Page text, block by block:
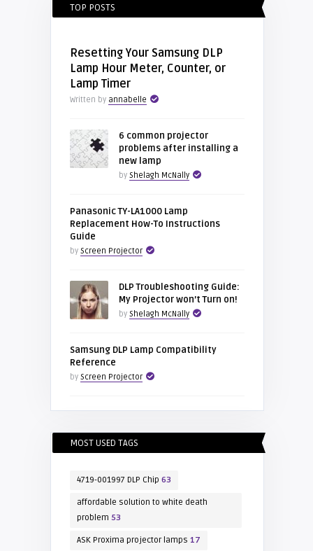
TOP POSTS
Resetting Your Samsung DLP
Lamp Hour Meter, Counter, or
Lamp Timer
Written by annabelle
6 common projector
problems after installing a
new lamp
by Shelagh McNally
Panasonic TY-LA1000 Lamp
Replacement How-To Instructions
Guide
by Screen Projector
DLP Troubleshooting Guide:
My Projector won’t Turn on!
by Shelagh McNally
Samsung DLP Lamp Compatibility
Reference
by Screen Projector
MOST USED TAGS
4719-001997 DLP Chip 63
affordable solution to white death
problem 53
ASK Proxima projector lamps 17